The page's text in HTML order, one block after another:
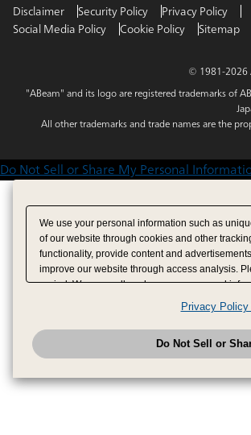
Disclaimer Security Policy
Privacy Policy
Social Media Policy
Cookie Policy Sitemap
© 1981-2026
"ABeam" and its logo are registered trademarks of
All other trademarks and trade names are the
Do Not Sell or Share My Personal
We use your personal information such as
of our website through cookies and other
functionality, provide content and
improve our website through access analysis.
period. We may sell or share your personal
analytics service partners. These partners
have provided to them or that they have
analyze and optimize advertisements delivered
have the right to opt out of sale or share of
to exercise your right. If we
honored.Change your sell or share preference
Privacy
Do Not Sell or